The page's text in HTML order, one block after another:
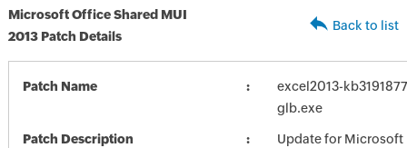
Microsoft Office Shared MUI
2013 Patch Details
Back to list
Patch Name
excel2013-
glb.exe
Patch Description
Update for Microsoft